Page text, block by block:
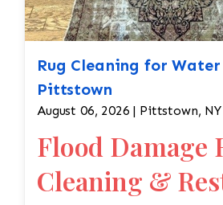
Rug Cleaning for
Pittstown
August 06, 2026 | Pittstown, NY
Flood Damage
Cleaning &